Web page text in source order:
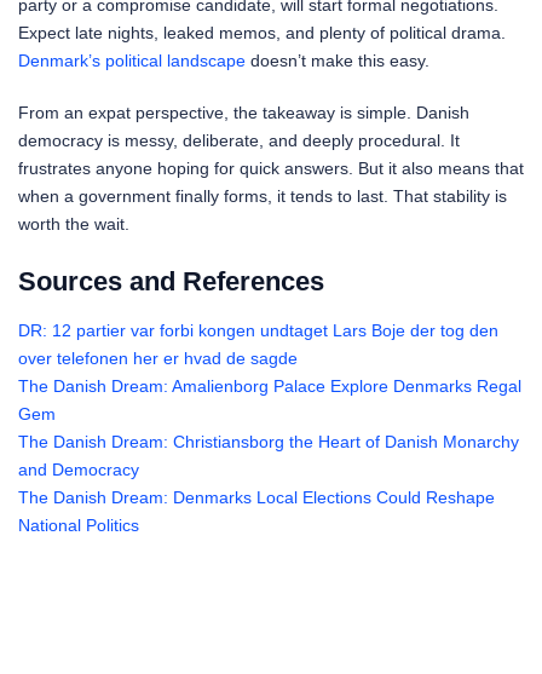
party or a compromise candidate, will start formal negotiations.
Expect late nights, leaked memos, and plenty of political drama.
Denmark’s political landscape doesn’t make this easy.
From an expat perspective, the takeaway is simple. Danish
democracy is messy, deliberate, and deeply procedural. It
frustrates anyone hoping for quick answers. But it also means that
when a government finally forms, it tends to last. That stability is
worth the wait.
Sources and References
DR: 12 partier var forbi kongen undtaget Lars Boje der tog den
over telefonen her er hvad de sagde
The Danish Dream: Amalienborg Palace Explore Denmarks Regal
Gem
The Danish Dream: Christiansborg the Heart of Danish Monarchy
and Democracy
The Danish Dream: Denmarks Local Elections Could Reshape
National Politics